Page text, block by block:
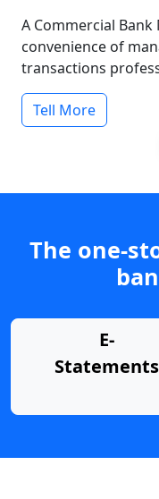
A Commercial
convenience of
transactions
Tell More
The one-
E-
Statements